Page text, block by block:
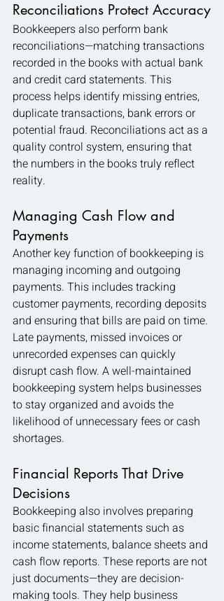
Reconciliations Protect Accuracy
Bookkeepers also perform bank
reconciliations—matching transactions
recorded in the books with actual bank
and credit card statements. This
process helps identify missing entries,
duplicate transactions, bank errors or
potential fraud. Reconciliations act as a
quality control system, ensuring that
the numbers in the books truly reflect
reality.
Managing Cash Flow and
Payments
Another key function of bookkeeping is
managing incoming and outgoing
payments. This includes tracking
customer payments, recording deposits
and ensuring that bills are paid on time.
Late payments, missed invoices or
unrecorded expenses can quickly
disrupt cash flow. A well-maintained
bookkeeping system helps businesses
to stay organized and avoids the
likelihood of unnecessary fees or cash
shortages.
Financial Reports That Drive
Decisions
Bookkeeping also involves preparing
basic financial statements such as
income statements, balance sheets and
cash flow reports. These reports are not
just documents—they are decision-
making tools. They help business